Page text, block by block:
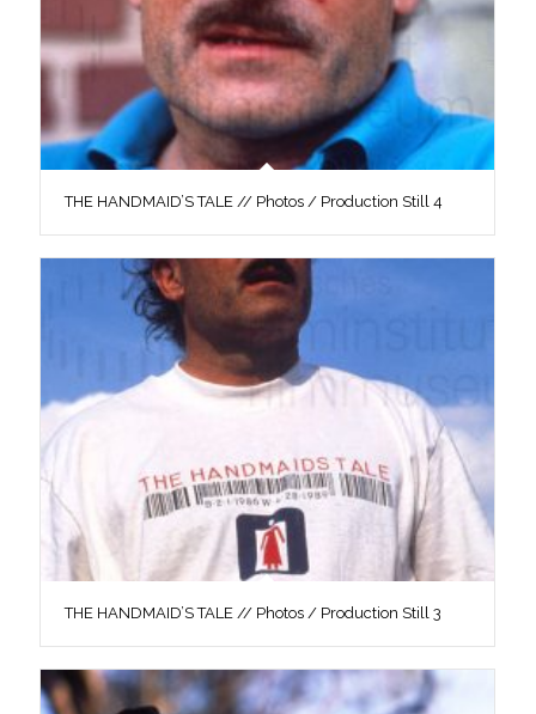
THE HANDMAID’S TALE // Photos / Production Still 4
THE HANDMAID’S TALE // Photos / Production Still 3